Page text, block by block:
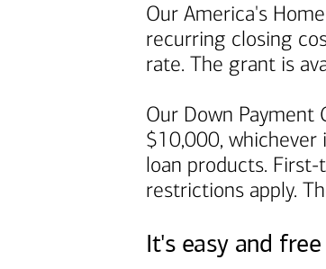
Our America's
recurring closing
rate. The grant is
Our Down
$10,000, whichever
loan products.
restrictions apply.
It's easy and